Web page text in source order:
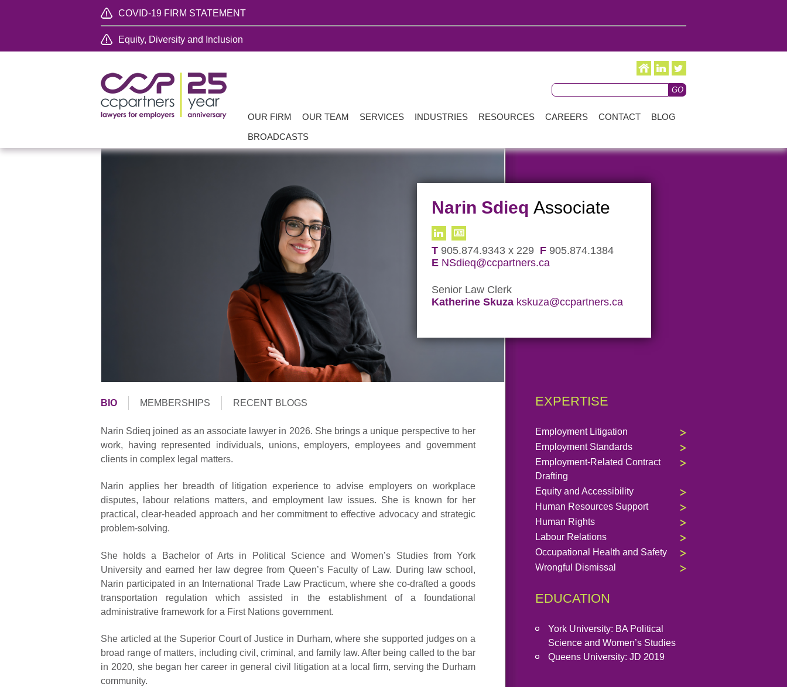
COVID-19 FIRM STATEMENT
Equity, Diversity and Inclusion
OUR FIRM OUR TEAM SERVICES INDUSTRIES RESOURCES CAREERS CONTACT
BLOG
BROADCASTS
Narin Sdieq Associate
T 905.874.9343 x 229 F 905.874.1384
E NSdieq@ccpartners.ca
Senior Law Clerk
Katherine Skuza kskuza@ccpartners.ca
BIO MEMBERSHIPS RECENT BLOGS
Narin Sdieq joined as an associate lawyer in 2026. She brings a unique perspective to her
work, having represented individuals, unions, employers, employees and government
clients in complex legal matters.
Narin applies her breadth of litigation experience to advise employers on workplace
disputes, labour relations matters, and employment law issues. She is known for her
practical, clear-headed approach and her commitment to effective advocacy and strategic
problem-solving.
She holds a Bachelor of Arts in Political Science and Women’s Studies from York
University and earned her law degree from Queen’s Faculty of Law. During law school,
Narin participated in an International Trade Law Practicum, where she co-drafted a goods
transportation regulation which assisted in the establishment of a foundational
administrative framework for a First Nations government.
She articled at the Superior Court of Justice in Durham, where she supported judges on a
broad range of matters, including civil, criminal, and family law. After being called to the bar
in 2020, she began her career in general civil litigation at a local firm, serving the Durham
community.
EXPERTISE
Employment Litigation
Employment Standards
Employment-Related Contract
Drafting
Equity and Accessibility
Human Resources Support
Human Rights
Labour Relations
Occupational Health and Safety
Wrongful Dismissal
EDUCATION
York University: BA Political
Science and Women’s Studies
Queens University: JD 2019